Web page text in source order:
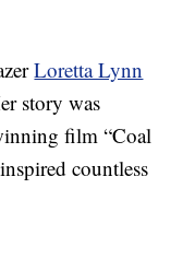
Loretta Lynn
story was
film “Coal
countless